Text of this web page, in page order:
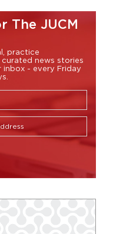
The JUCM
practice
news stories
- every Friday